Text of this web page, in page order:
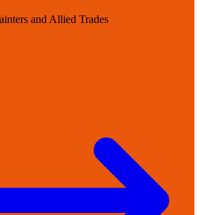
and Allied Trades